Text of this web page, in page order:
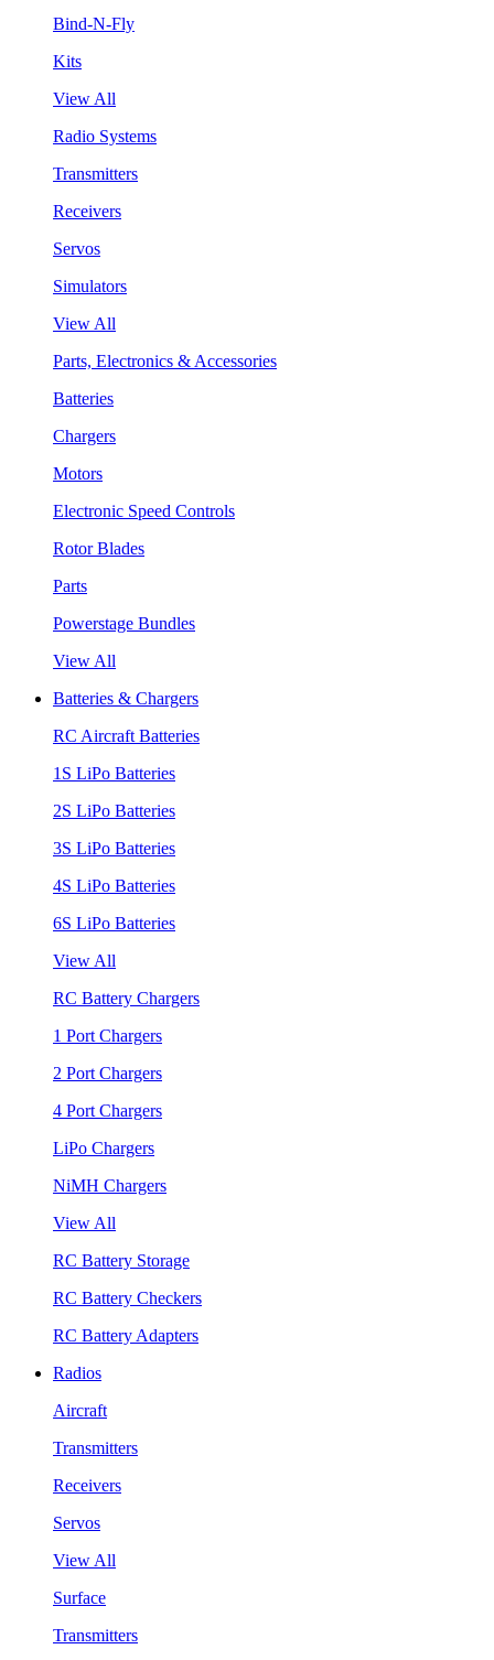
Bind-N-Fly
Kits
View All
Radio Systems
Transmitters
Receivers
Servos
Simulators
View All
Parts, Electronics & Accessories
Batteries
Chargers
Motors
Electronic Speed Controls
Rotor Blades
Parts
Powerstage Bundles
View All
Batteries & Chargers
RC Aircraft Batteries
1S LiPo Batteries
2S LiPo Batteries
3S LiPo Batteries
4S LiPo Batteries
6S LiPo Batteries
View All
RC Battery Chargers
1 Port Chargers
2 Port Chargers
4 Port Chargers
LiPo Chargers
NiMH Chargers
View All
RC Battery Storage
RC Battery Checkers
RC Battery Adapters
Radios
Aircraft
Transmitters
Receivers
Servos
View All
Surface
Transmitters